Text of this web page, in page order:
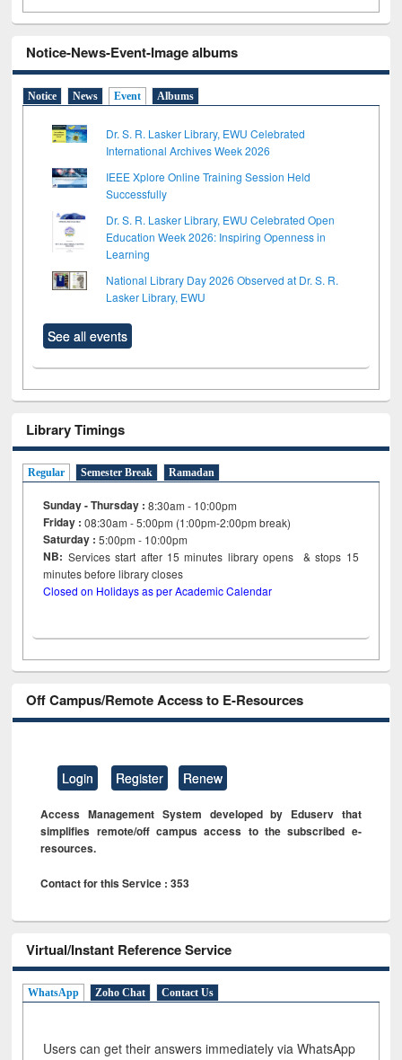
Notice-News-Event-Image albums
Notice News Event Albums
Dr. S. R. Lasker Library, EWU Celebrated
International Archives Week 2026
IEEE Xplore Online Training Session Held
Successfully
Dr. S. R. Lasker Library, EWU Celebrated Open
Education Week 2026: Inspiring Openness in
Learning
National Library Day 2026 Observed at Dr. S. R.
Lasker Library, EWU
See all events
Library Timings
Regular Semester Break Ramadan
Sunday - Thursday : 8:30am - 10:00pm
Friday :08:30am - 5:00pm (1:00pm-2:00pm break)
Saturday : 5:00pm - 10:00pm
NB: Services start after 15minutes library opens & stops 15
minutes before library closes
Closed on Holidays as per Academic Calendar
Off Campus/Remote Access to E-Resources
Login Register Renew
Access Management System developed by Eduserv that
simplifies remote/off campus access to the subscribed e-
resources.
Contact for this Service : 353
Virtual/Instant Reference Service
WhatsApp Zoho Chat Contact Us
Users can get their answers immediately via WhatsApp